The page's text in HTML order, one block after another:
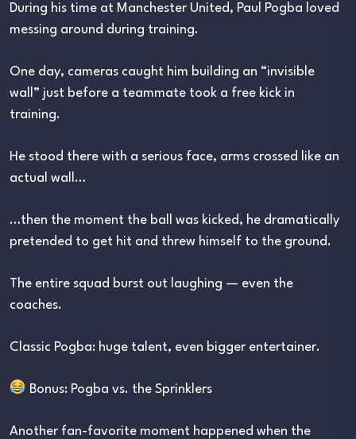
During his time at Manchester United, Paul Pogba loved
messing around during training.
One day, cameras caught him building an “invisible
wall” just before a teammate took a free kick in
training.
He stood there with a serious face, arms crossed like an
actual wall…
…then the moment the ball was kicked, he dramatically
pretended to get hit and threw himself to the ground.
The entire squad burst out laughing — even the
coaches.
Classic Pogba: huge talent, even bigger entertainer.
Bonus: Pogba vs. the Sprinklers
Another fan-favorite moment happened when the